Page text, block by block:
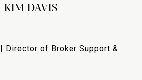
KIM DAVIS
Director of Broker Support &